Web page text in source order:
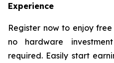
Experience
Register now to enjoy
no hardware
required. Easily start